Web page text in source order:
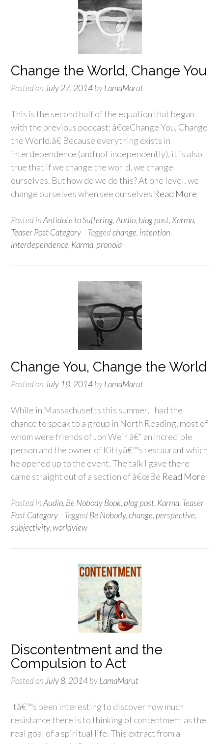
Change the World, Change You
Posted on July 27, 2014byLamaMarut
This is the second half of the equation that began
with the previous podcast: â€œChange You, Change
the World.â€ Because everything exists in
interdependence (and not independently), it is also
true that if we change the world, we change
ourselves. But how do we do this? At one level, we
change ourselves when see ourselves Read More
Posted inAntidote to Suffering,Audio, blog post, Karma,
Teaser Post Category
Taggedchange, intention,
interdependence, Karma, pronoia
Change You, Change the World
Posted on July 18, 2014byLamaMarut
While in Massachusetts this summer, I had the
chance to speak to a group in North Reading, most of
whom were friends of Jon Weir â€“ an incredible
person and the owner of Kittyâ€™s restaurant which
he opened up to the event. The talk I gave there
came straight out of a section of â€œBe Read More
Posted inAudio, Be Nobody Book, blog post, Karma, Teaser
Post Category
TaggedBe Nobody,change, perspective,
subjectivity,worldview
Discontentment and the
Compulsion to Act
Posted on July 8, 2014byLamaMarut
Itâ€™s been interesting to discover how much
resistance there is to thinking of contentment as the
real goal of a spiritual life. This extract from a